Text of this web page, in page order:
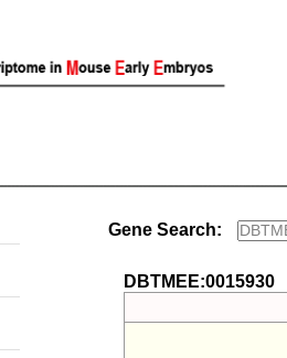
Gene Search:
DBTMEE:0015930